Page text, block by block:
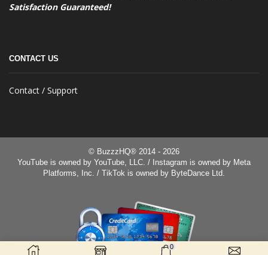
Satisfaction Guaranteed!
CONTACT US
Contact / Support
© BuzzzHQ® 2014 - 2026
YouTube is owned by YouTube, LLC. / Instagram is owned by Meta
Platforms, Inc. / TikTok is owned by ByteDance Ltd.
0